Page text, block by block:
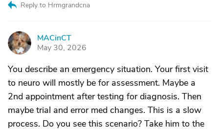
Reply to Hrmgrandcna
M
MACinCT
May 30, 2026
You describe an emergency situation. Your first visit
to neuro will mostly be for assessment. Maybe a
2nd appointment after testing for diagnosis. Then
maybe trial and error med changes. This is a slow
process. Do you see this scenario? Take him to the